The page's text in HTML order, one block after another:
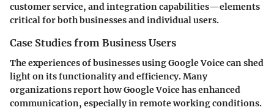
customer service, and integration capabilities—elements
critical for both businesses and individual users.
Case Studies from Business Users
The experiences of businesses using Google Voice can shed
light on its functionality and efficiency. Many
organizations report how Google Voice has enhanced
communication, especially in remote working conditions.